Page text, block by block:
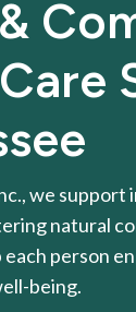
we
natural
each person
being.